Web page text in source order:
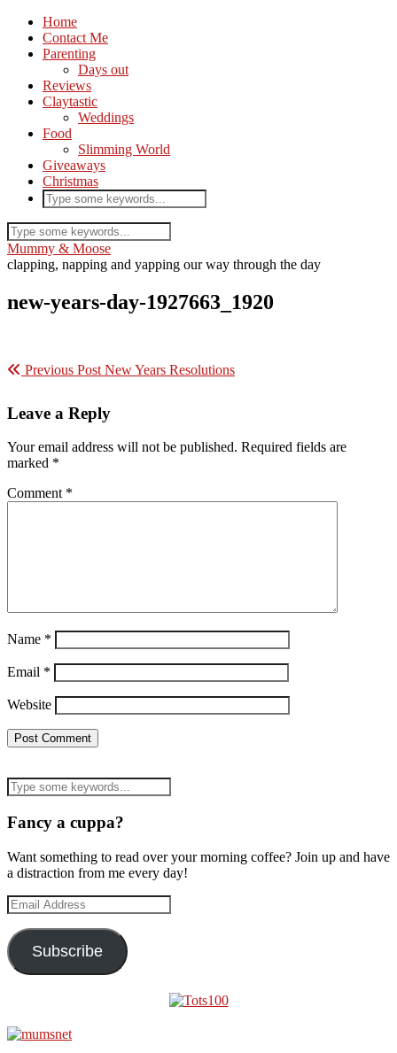
Home
Contact Me
Parenting
Days out
Reviews
Claytastic
Weddings
Food
Slimming World
Giveaways
Christmas
Mummy & Moose
clapping, napping and yapping our way through the day
new-years-day-1927663_1920
Previous Post New Years Resolutions
Leave a Reply
Your email address will not be published. Required fields are
marked *
Comment *
Name *
Email *
Website
Fancy a cuppa?
Want something to read over your morning coffee? Join up and have
a distraction from me every day!
Email
Address
Subscribe